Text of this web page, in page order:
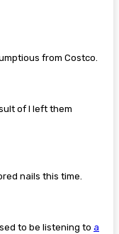
from Costco.
of I left them
nails this time.
to be listening to a